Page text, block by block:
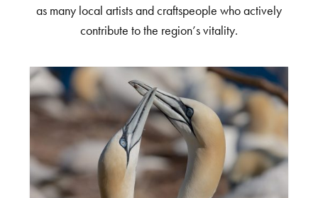
as many local artists and craftspeople who actively
contribute to the region’s vitality.